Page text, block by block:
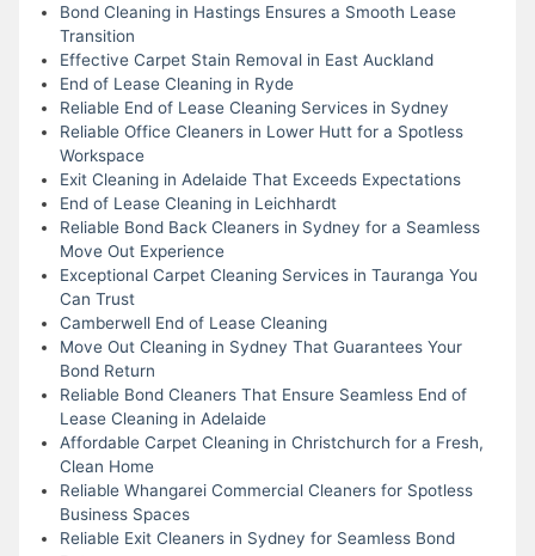
Bond Cleaning in Hastings Ensures a Smooth Lease
Transition
Effective Carpet Stain Removal in East Auckland
End of Lease Cleaning in Ryde
Reliable End of Lease Cleaning Services in Sydney
Reliable Office Cleaners in Lower Hutt for a Spotless
Workspace
Exit Cleaning in Adelaide That Exceeds Expectations
End of Lease Cleaning in Leichhardt
Reliable Bond Back Cleaners in Sydney for a Seamless
Move Out Experience
Exceptional Carpet Cleaning Services in Tauranga You
Can Trust
Camberwell End of Lease Cleaning
Move Out Cleaning in Sydney That Guarantees Your
Bond Return
Reliable Bond Cleaners That Ensure Seamless End of
Lease Cleaning in Adelaide
Affordable Carpet Cleaning in Christchurch for a Fresh,
Clean Home
Reliable Whangarei Commercial Cleaners for Spotless
Business Spaces
Reliable Exit Cleaners in Sydney for Seamless Bond